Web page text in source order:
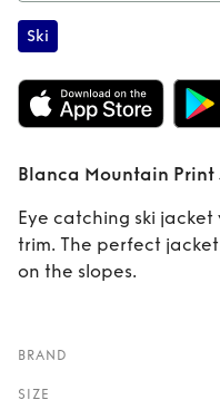
Ski
Blanca Mountain Print
Eye catching ski
trim. The perfect
on the slopes.
BRAND
SIZE